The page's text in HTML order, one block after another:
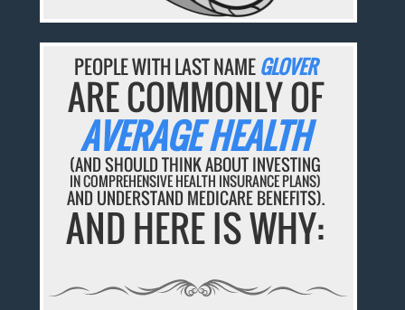
PEOPLE WITH LAST NAMEGLOVER
ARE COMMONLY OF
AVERAGE HEALTH
(AND SHOULD THINK ABOUT INVESTING
IN COMPREHENSIVE HEALTH INSURANCE PLANS)
AND UNDERSTAND MEDICARE BENEFITS).
AND HERE IS WHY: